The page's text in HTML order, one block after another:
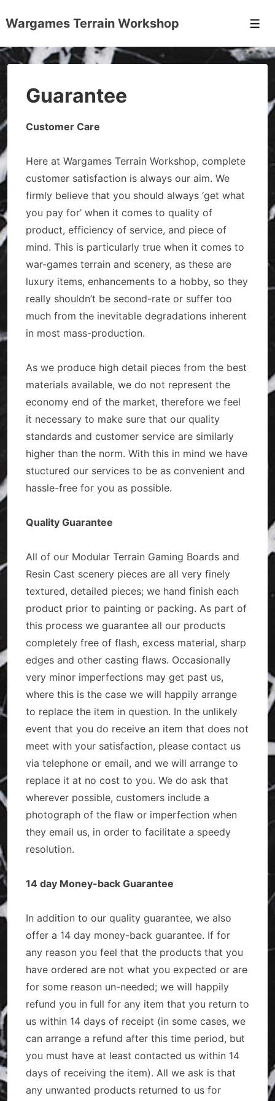
Skip
Main
Wargames Terrain Workshop
Guarantee
Customer Care
Here at Wargames Terrain Workshop, complete
customer satisfaction is always our aim. We
firmly believe that you should always ‘get what
you pay for’ when it comes to quality of
product, efficiency of service, and piece of
mind. This is particularly true when it comes to
war-games terrain and scenery, as these are
luxury items, enhancements to a hobby, so they
really shouldn’t be second-rate or suffer too
much from the inevitable degradations inherent
in most mass-production.
As we produce high detail pieces from the best
materials available, we do not represent the
economy end of the market, therefore we feel
it necessary to make sure that our quality
standards and customer service are similarly
higher than the norm. With this in mind we have
stuctured our services to be as convenient and
hassle-free for you as possible.
Quality Guarantee
All of our Modular Terrain Gaming Boards and
Resin Cast scenery pieces are all very finely
textured, detailed pieces; we hand finish each
product prior to painting or packing. As part of
this process we guarantee all our products
completely free of flash, excess material, sharp
edges and other casting flaws. Occasionally
very minor imperfections may get past us,
where this is the case we will happily arrange
to replace the item in question. In the unlikely
event that you do receive an item that does not
meet with your satisfaction, please contact us
via telephone or email, and we will arrange to
replace it at no cost to you. We do ask that
wherever possible, customers include a
photograph of the flaw or imperfection when
they email us, in order to facilitate a speedy
resolution.
14 day Money-back Guarantee
In addition to our quality guarantee, we also
offer a 14 day money-back guarantee. If for
any reason you feel that the products that you
have ordered are not what you expected or are
for some reason un-needed; we will happily
refund you in full for any item that you return to
us within 14 days of receipt (in some cases, we
can arrange a refund after this time period, but
you must have at least contacted us within 14
days of receiving the item). All we ask is that
any unwanted products returned to us for